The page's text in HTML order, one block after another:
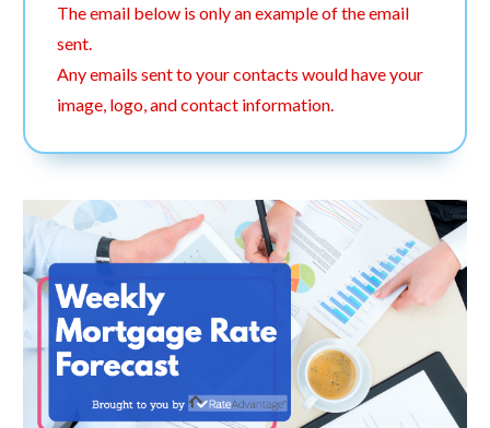
The email below is only an example of the email
sent.
Any emails sent to your contacts would have your
image, logo, and contact information.